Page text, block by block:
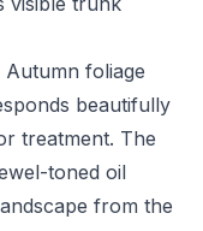
Autumn foliage
beautifully
treatment. The
toned oil
from the